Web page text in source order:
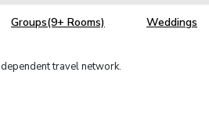
Groups(9+ Rooms) Weddings
travel network.